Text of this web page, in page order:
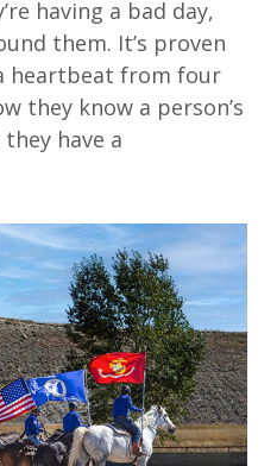
having a bad day,
them. It’s proven
heartbeat from four
they know a person’s
have a